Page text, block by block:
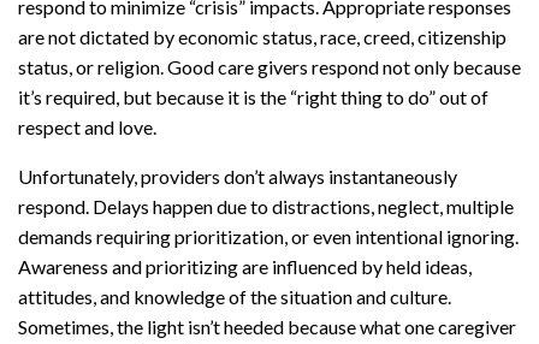
respond to minimize “crisis” impacts. Appropriate responses
are not dictated by economic status, race, creed, citizenship
status, or religion. Good care givers respond not only because
it’s required, but because it is the “right thing to do” out of
respect and love.
Unfortunately, providers don’t always instantaneously
respond. Delays happen due to distractions, neglect, multiple
demands requiring prioritization, or even intentional ignoring.
Awareness and prioritizing are influenced by held ideas,
attitudes, and knowledge of the situation and culture.
Sometimes, the light isn’t heeded because what one caregiver